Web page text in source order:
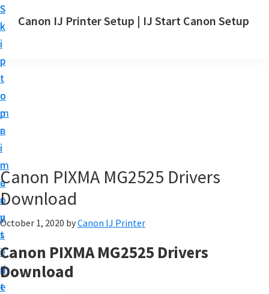
S
k
i
p
t
o
m
a
i
n
c
o
n
t
e
n
t
S
k
i
p
t
o
p
r
i
m
a
r
y
s
i
d
e
Canon IJ Printer Setup | IJ Start Canon Setup
a
o
n
e
t
Canon PIXMA MG2525 Drivers
Download
October 1, 2020 byCanon IJ Printer
Canon PIXMA MG2525 Drivers
Download